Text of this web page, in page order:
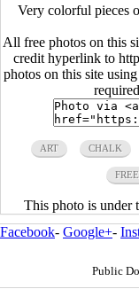
Very colorful pieces
All free photos on this
credit hyperlink to
photos on this site
ART CHALK
This photo is under
Facebook- Google+-
Public